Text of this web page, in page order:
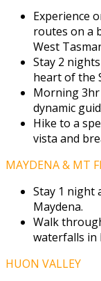
Experience
routes on a
West
Stay 2
heart of the
Morning 3hr
dynamic
Hike to a
vista and
MAYDENA & MT
Stay 1 night
Maydena.
Walk
waterfalls in
HUON VALLEY